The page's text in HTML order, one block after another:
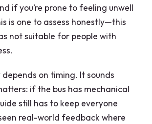
if you’re prone to feeling unwell
is one to assess honestly—this
not suitable for people with
on timing. It sounds
if the bus has mechanical
still has to keep everyone
real-world feedback where